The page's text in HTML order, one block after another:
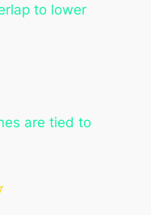
to lower
are tied to